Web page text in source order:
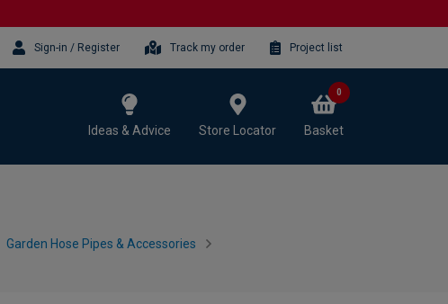
Sign-in / Register Track my order Project list
Ideas & Advice Store Locator Basket
0
Garden Hose Pipes & Accessories